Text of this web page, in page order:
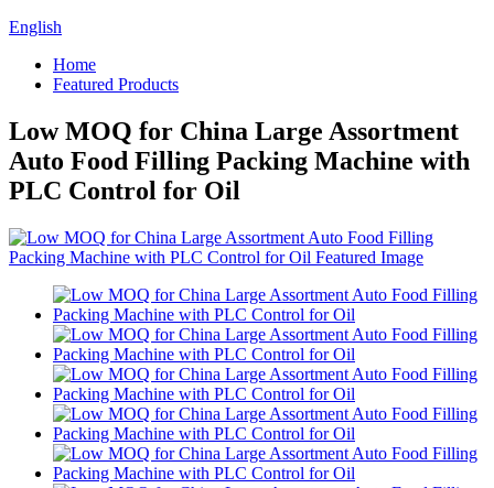
English
Home
Featured Products
Low MOQ for China Large Assortment
Auto Food Filling Packing Machine with
PLC Control for Oil